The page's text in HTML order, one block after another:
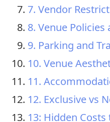
7. Vendor
8. Venue
9. Parking and
10. Venue
11.
12. Exclusive vs
13: Hidden